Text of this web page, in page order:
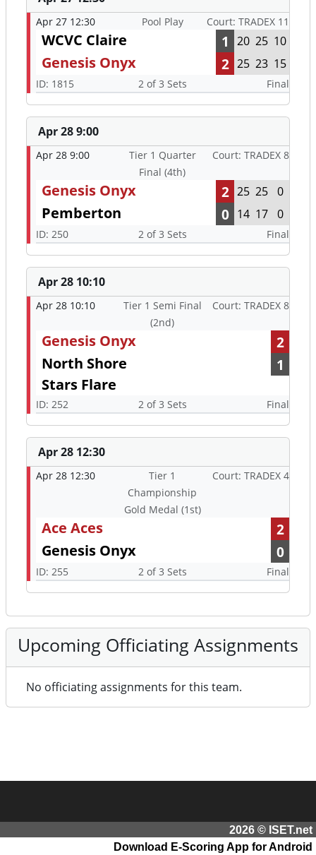
Apr 27 12:30 Pool Play Court: TRADEX 11
WCVC Claire 1 20 25 10
Genesis Onyx 2 25 23 15
ID: 1815 2 of 3 Sets Final
Apr 28 9:00
Apr 28 9:00
Tier 1 Quarter
Final (4th)
Court: TRADEX 8
Genesis Onyx 2 25 25 0
Pemberton 0 14 17 0
ID: 250 2 of 3 Sets Final
Apr 28 10:10
Apr 28 10:10
Tier 1 Semi Final
(2nd)
Court: TRADEX 8
Genesis Onyx
2
North Shore
Stars Flare
1
ID: 252 2 of 3 Sets Final
Apr 28 12:30
Apr 28 12:30
Tier 1
Championship
Gold Medal (1st)
Court: TRADEX 4
Ace Aces
2
Genesis Onyx
0
ID: 255 2 of 3 Sets Final
Upcoming Officiating Assignments
No officiating assignments for this team.
2026 © ISET.net
Download E-Scoring App for Android